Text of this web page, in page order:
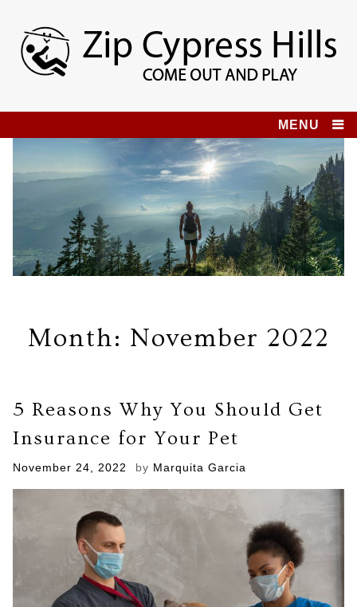
content
Zip Cypress Hills MENU
Month: November 2022
5 Reasons Why You Should Get
Insurance for Your Pet
Posted
November 24, 2022 by Marquita Garcia